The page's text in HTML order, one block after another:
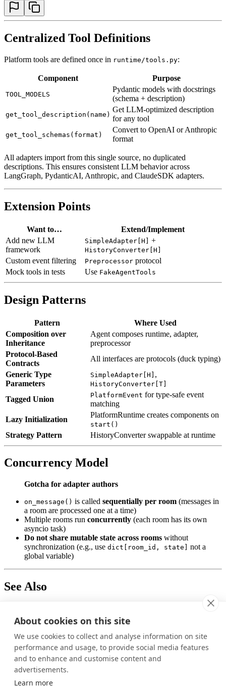
About cookies on this site
We use cookies to collect and analyse information on site
performance and usage, to provide social media features
and to enhance and customise content and
advertisements.
Learn more
Centralized Tool Definitions
Platform tools are defined once in runtime/tools.py:
Component Purpose
TOOL_MODELS
Pydantic models with docstrings
(schema + description)
get_tool_description(name)
Get LLM-optimized description
for any tool
get_tool_schemas(format)
Convert to OpenAI or Anthropic
format
All adapters import from this single source, no duplicated
descriptions. This ensures consistent LLM behavior across
LangGraph, PydanticAI, Anthropic, and ClaudeSDK adapters.
Extension Points
Want to…
Extend/Implement
Add new LLM
framework
SimpleAdapter[H] +
HistoryConverter[H]
Custom event filtering Preprocessor protocol
Mock tools in tests
Use FakeAgentTools
Design Patterns
Pattern
Where Used
Composition over
Inheritance
Agent composes runtime, adapter,
preprocessor
Protocol-Based
Contracts
All interfaces are protocols (duck typing)
Generic Type
Parameters
SimpleAdapter[H] ,
HistoryConverter[T]
Tagged Union PlatformEvent for type-safe event
matching
Lazy Initialization
PlatformRuntime creates components on
start()
Strategy Pattern HistoryConverter swappable at runtime
Concurrency Model
Gotcha for adapter authors
on_message() is called sequentially per room (messages in
a room are processed one at a time)
Multiple rooms run concurrently (each room has its own
asyncio task)
Do not share mutable state across rooms without
synchronization (e.g., use dict[room_id, state]
not a
global variable)
See Also
: Implementation guide with
code examples
Was this page helpful?
Yes No
Previous